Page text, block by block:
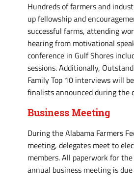
Hundreds of farmers and
up fellowship and
successful farms, attending
hearing from motivational
conference in Gulf Shores
sessions. Additionally,
Family Top 10 interviews will
finalists announced during the
Business Meeting
During the Alabama Farmers
meeting, delegates meet to
members. All paperwork for
annual business meeting is due